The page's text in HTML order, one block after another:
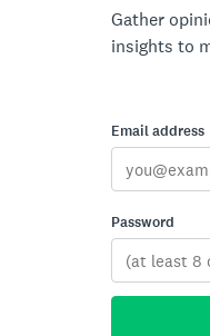
Gather
insights to
Email address
Password